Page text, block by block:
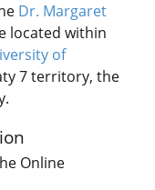
Dr. Margaret
located within
of
7 territory, the
Online